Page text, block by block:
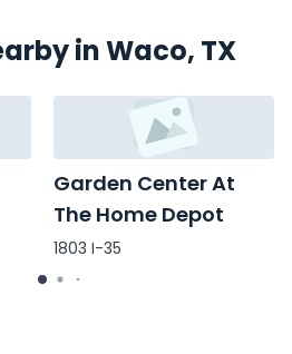
in Waco, TX
Garden Center At
The Home Depot
1803 I-35